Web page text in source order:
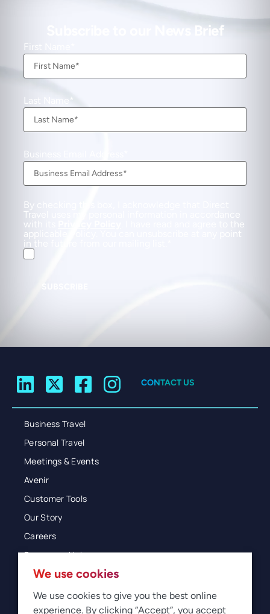
Subscribe to our News Brief
First Name
Last Name
Business Email Address
By checking this box, I acknowledge that Direct
Travel uses my personal information in accordance
with its
. I have read and agree to the
applicable Policy. You can unsubscribe at any point
in the future from our mailing list.
CONTACT US
Business Travel
Personal Travel
Meetings & Events
Avenir
Customer Tools
Our Story
Careers
Resources Hub
Blog
Glossary
Newsroom
We use cookies
We use cookies to give you the best online
experience. By clicking “Accept”, you accept